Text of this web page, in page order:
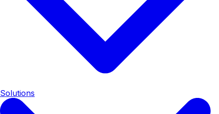
Solutions